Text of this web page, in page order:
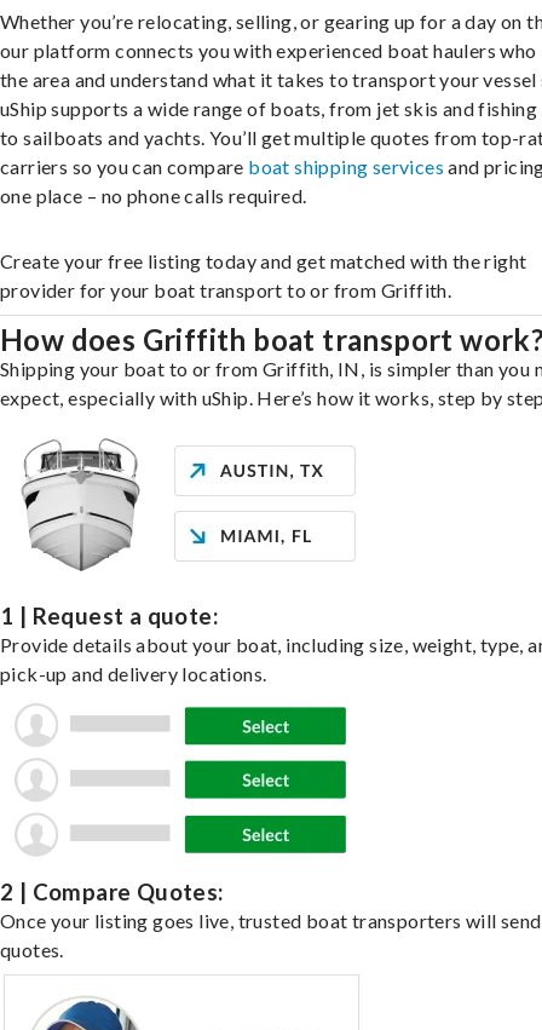
Whether you’re relocating, selling, or gearing up for a day on
our platform connects you with experienced boat haulers who
the area and understand what it takes to transport your vessel
uShip supports a wide range of boats, from jet skis and
to sailboats and yachts. You’ll get multiple quotes from top-
carriers so you can compare boat shipping services and
one place – no phone calls required.
Create your free listing today and get matched with the right
provider for your boat transport to or from Griffith.
How does Griffith boat transport
Shipping your boat to or from Griffith, IN, is simpler than you
expect, especially with uShip. Here’s how it works, step by
1 | Request a quote:
Provide details about your boat, including size, weight, type,
pick-up and delivery locations.
2 | Compare Quotes:
Once your listing goes live, trusted boat transporters will send
quotes.